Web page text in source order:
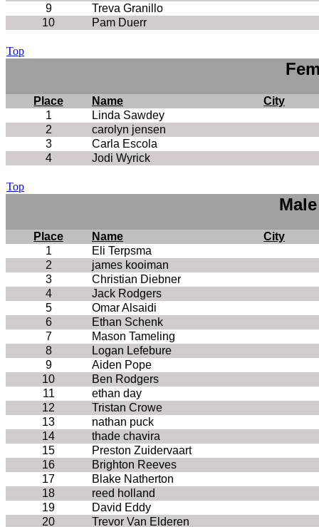
9
Treva Granillo
10
Pam Duerr
Top
Place Name
City
1
Linda Sawdey
2
carolyn jensen
3
Carla Escola
4
Jodi Wyrick
Top
Place Name
City
1
Eli Terpsma
2
james kooiman
3
Christian Diebner
4
Jack Rodgers
5
Omar Alsaidi
6
Ethan Schenk
7
Mason Tameling
8
Logan Lefebure
9
Aiden Pope
10
Ben Rodgers
11
ethan day
12
Tristan Crowe
13
nathan puck
14
thade chavira
15
Preston Zuidervaart
16
Brighton Reeves
17
Blake Natherton
18
reed holland
19
David Eddy
20
Trevor Van Elderen